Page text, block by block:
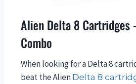
Alien Delta 8 Cartridges
Combo
When looking for a Delta 8
beat the Alien Delta 8